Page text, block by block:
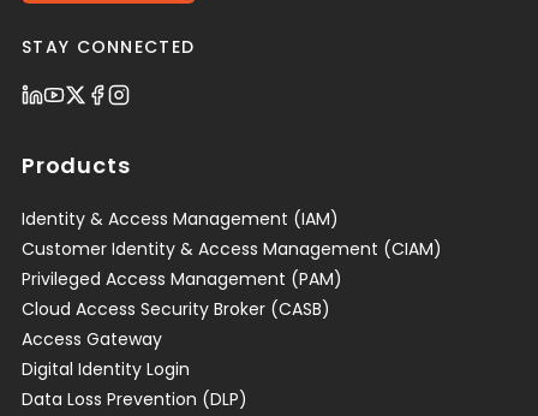
STAY CONNECTED
Products
Identity & Access Management (IAM)
Customer Identity & Access Management (CIAM)
Privileged Access Management (PAM)
Cloud Access Security Broker (CASB)
Access Gateway
Digital Identity Login
Data Loss Prevention (DLP)